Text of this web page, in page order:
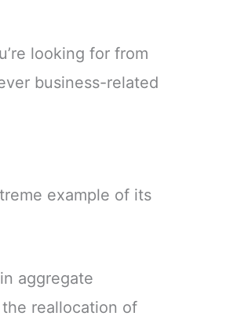
looking for from
business-related
example of its
aggregate
reallocation of